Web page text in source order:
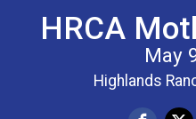
HRCA
May
Highlands